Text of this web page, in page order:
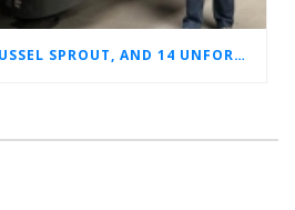
SHACKLETONS, A BRUSSEL SPROUT, AND 14 UNFORGETTABLE HOURS: A GLIMPSE INTO SUE’S RAF CAREER